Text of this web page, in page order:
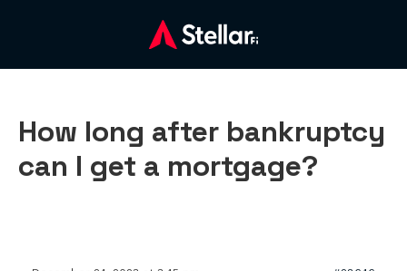
How long after bankruptcy
can I get a mortgage?